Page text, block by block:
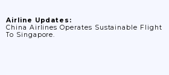
Airline Updates:
China Airlines Operates Sustainable Flight
To Singapore.